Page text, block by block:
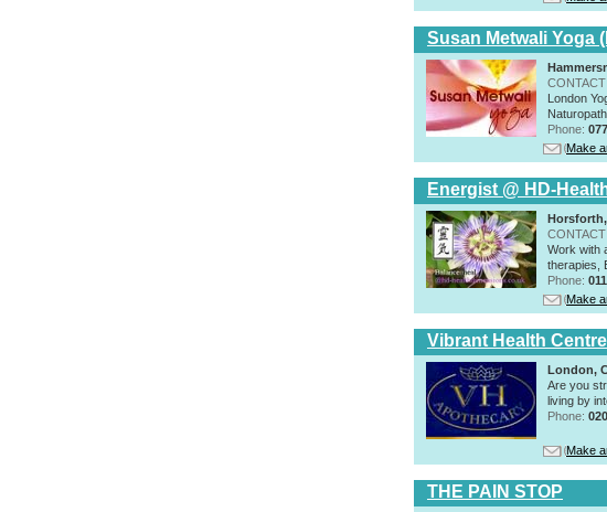
Susan Metwali Yoga
London
Phone:
Make
Energist @ HD-
Horsforth,
Work with
therapies,
Phone:
Make
Vibrant Health Centre
London,
Are you
living by
Phone:
Make
THE PAIN STOP